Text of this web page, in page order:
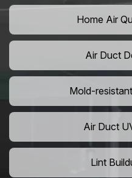
Home Air
Air Duct
Mold-
Air Duct
Lint